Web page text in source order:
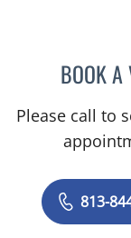
BOOK A
Please call to
813-